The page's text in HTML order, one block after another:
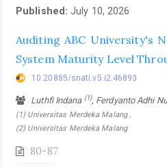
Published:July 10, 2026
Auditing ABC University's
System Maturity Level
10.20885/snati.v5.i2.46893
Luthfi Indana (1), Ferdyanto Adhi
(1) Universitas Merdeka Malang ,
(2) Universitas Merdeka Malang
80-87